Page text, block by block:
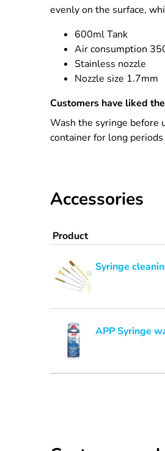
evenly on the surface,
600ml Tank
Air consumption
Stainless nozzle
Nozzle size 1.7mm
Customers have liked
Wash the syringe before
container for long
Accessories
Product
Syringe
APP Syringe